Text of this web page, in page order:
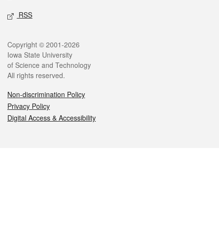
RSS
Legal
Copyright © 2001-2026
Iowa State University
of Science and Technology
All rights reserved.
Non-discrimination Policy
Privacy Policy
Digital Access & Accessibility